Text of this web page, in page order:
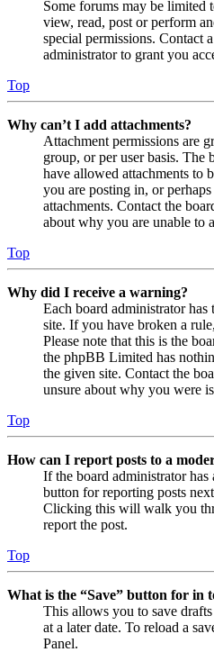
Some forums may be limited
view, read, post or perform
special permissions. Contact
administrator to grant you
Top
Why can’t I add attachments?
Attachment permissions are
group, or per user basis. The
have allowed attachments to
you are posting in, or
attachments. Contact the
about why you are unable to
Top
Why did I receive a warning?
Each board administrator
site. If you have broken a
Please note that this is the
the phpBB Limited has
the given site. Contact the
unsure about why you were
Top
How can I report posts to a
If the board administrator
button for reporting posts
Clicking this will walk you
report the post.
Top
What is the “Save” button for in
This allows you to save
at a later date. To reload a
Panel.